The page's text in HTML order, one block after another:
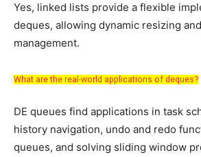
Yes, linked lists provide a flexible
deques, allowing dynamic resizing
management.
What are the real-world applications of deques?
DE queues find applications in task
history navigation, undo and redo
queues, and solving sliding window